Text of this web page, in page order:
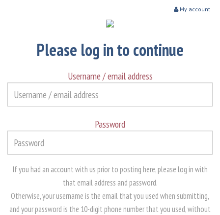
My account
Please log in to continue
Username / email address
Password
If you had an account with us prior to posting here, please log in with
that email address and password.
Otherwise, your username is the email that you used when submitting,
and your password is the 10-digit phone number that you used, without